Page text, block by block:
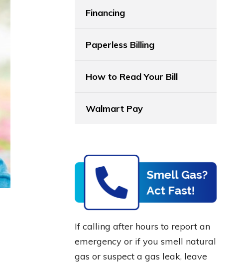
Financing
Paperless Billing
How to Read Your Bill
Walmart Pay
If calling after hours to report an
emergency or if you smell natural
gas or suspect a gas leak, leave